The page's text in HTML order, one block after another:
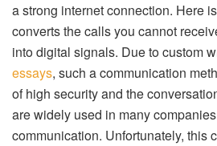
a strong internet connection. Here
converts the calls you cannot
into digital signals. Due to custom
essays, such a communication
of high security and the
are widely used in many
communication. Unfortunately, this